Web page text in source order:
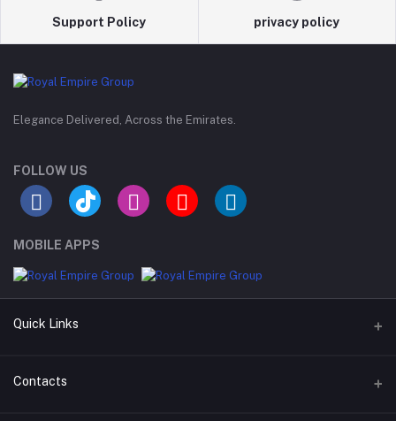
Support Policy privacy policy
Elegance Delivered, Across the Emirates.
FOLLOW US
MOBILE APPS
Quick Links
Support Policy Page
Contacts